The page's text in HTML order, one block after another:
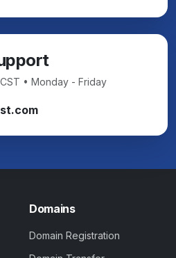
• Monday - Friday
Domains
Domain Registration